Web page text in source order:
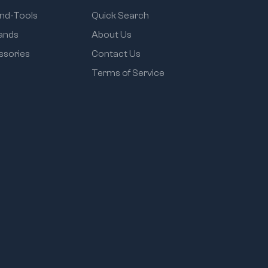
Tools
Quick Search
About Us
Contact Us
Terms of Service